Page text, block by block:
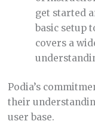
get started
basic setup
covers a
Podia’s
their
user base.